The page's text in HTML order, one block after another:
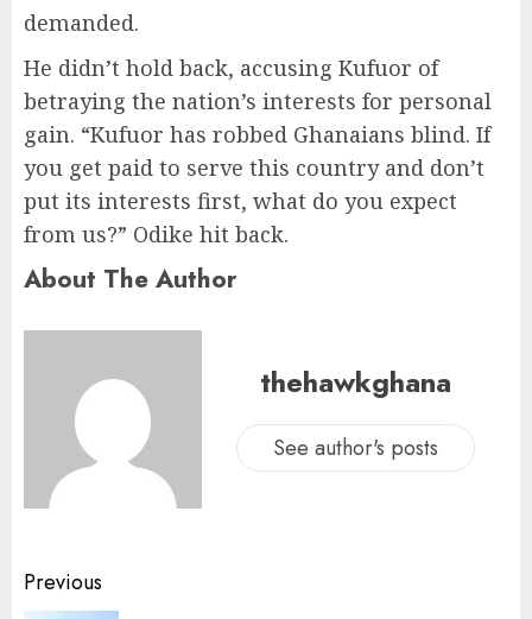
demanded.
He didn’t hold back, accusing Kufuor of
betraying the nation’s interests for personal
gain. “Kufuor has robbed Ghanaians blind. If
you get paid to serve this country and don’t
put its interests first, what do you expect
from us?” Odike hit back.
About The Author
thehawkghana
See author's posts
Previous